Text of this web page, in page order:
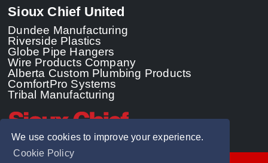
We use cookies to improve your experience.
Cookie Policy
Sioux Chief United
Dundee Manufacturing
Riverside Plastics
Globe Pipe Hangers
Wire Products Company
Alberta Custom Plumbing Products
ComfortPro Systems
Tribal Manufacturing